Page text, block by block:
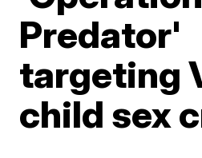
Predator'
targeting
child sex